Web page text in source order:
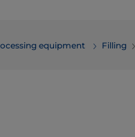
equipment Filling